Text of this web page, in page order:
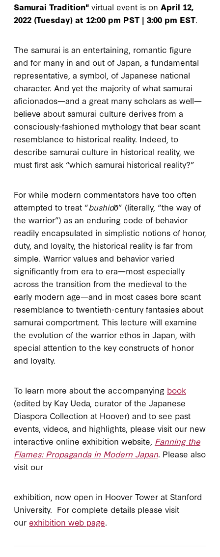
Samurai Tradition" virtual event is on April 12,
2022 (Tuesday) at 12:00 pm PST | 3:00 pm EST.
The samurai is an entertaining, romantic figure
and for many in and out of Japan, a fundamental
representative, a symbol, of Japanese national
character. And yet the majority of what samurai
aficionados—and a great many scholars as well—
believe about samurai culture derives from a
consciously-fashioned mythology that bear scant
resemblance to historical reality. Indeed, to
describe samurai culture in historical reality, we
must first ask “which samurai historical reality?”
For while modern commentators have too often
attempted to treat “bushidō” (literally, “the way of
the warrior”) as an enduring code of behavior
readily encapsulated in simplistic notions of honor,
duty, and loyalty, the historical reality is far from
simple. Warrior values and behavior varied
significantly from era to era—most especially
across the transition from the medieval to the
early modern age—and in most cases bore scant
resemblance to twentieth-century fantasies about
samurai comportment. This lecture will examine
the evolution of the warrior ethos in Japan, with
special attention to the key constructs of honor
and loyalty.
To learn more about the accompanying book
(edited by Kay Ueda, curator of the Japanese
Diaspora Collection at Hoover) and to see past
events, videos, and highlights, please visit our new
interactive online exhibition website, Fanning the
Flames: Propaganda in Modern Japan. Please also
visit our
exhibition, now open in Hoover Tower at Stanford
University. For complete details please visit
our exhibition web page.